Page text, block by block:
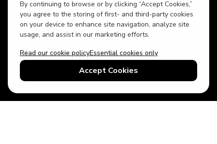
By continuing to browse or by clicking “Accept Cookies,”
you agree to the storing of first- and third-party cookies
on your device to enhance site navigation, analyze site
usage, and assist in our marketing efforts.
Read our cookie policyEssential cookies only
Accept Cookies
USD US English